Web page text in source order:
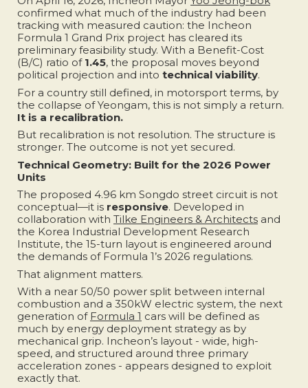
confirmed what much of the industry had been
tracking with measured caution: the Incheon
Formula 1 Grand Prix project has cleared its
preliminary feasibility study. With a Benefit-Cost
(B/C) ratio of 1.45, the proposal moves beyond
political projection and into technical viability.
For a country still defined, in motorsport terms, by
the collapse of Yeongam, this is not simply a return.
It is a recalibration.
But recalibration is not resolution. The structure is
stronger. The outcome is not yet secured.
Technical Geometry: Built for the 2026 Power
Units
The proposed 4.96 km Songdo street circuit is not
conceptual—it is responsive. Developed in
collaboration with Tilke Engineers & Architects and
the Korea Industrial Development Research
Institute, the 15-turn layout is engineered around
the demands of Formula 1’s 2026 regulations.
That alignment matters.
With a near 50/50 power split between internal
combustion and a 350kW electric system, the next
generation of Formula 1 cars will be defined as
much by energy deployment strategy as by
mechanical grip. Incheon’s layout - wide, high-
speed, and structured around three primary
acceleration zones - appears designed to exploit
exactly that.